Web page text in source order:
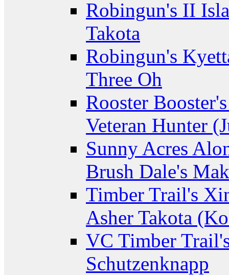
Robingun's II
Takota
Robingun's
Three Oh
Rooster
Veteran Hunter
Sunny Acres
Brush Dale's
Timber Trail's
Asher Takota
VC Timber
Schutzenknapp